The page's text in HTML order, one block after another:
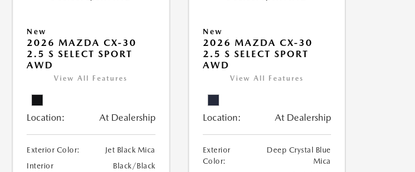
New
2026 MAZDA CX-30
2.5 S SELECT SPORT
AWD
View All Features
Location: At Dealership
Exterior Color:
Jet Black Mica
Interior
Black/Black
New
2026 MAZDA CX-30
2.5 S SELECT SPORT
AWD
View All Features
Location: At Dealership
Exterior
Color:
Deep Crystal Blue
Mica